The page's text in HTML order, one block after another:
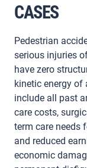
CASES
Pedestrian
serious injuries
have zero
kinetic energy of
include all past
care costs,
term care needs
and reduced
economic